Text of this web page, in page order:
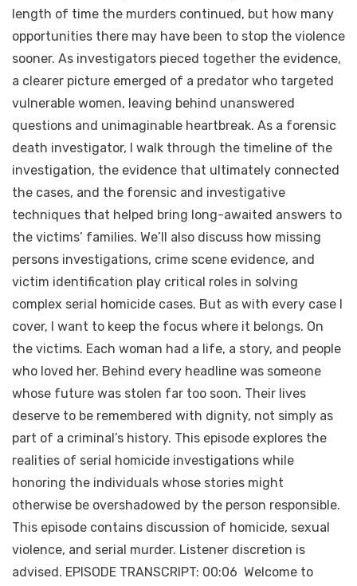
length of time the murders continued, but how many
opportunities there may have been to stop the violence
sooner. As investigators pieced together the evidence,
a clearer picture emerged of a predator who targeted
vulnerable women, leaving behind unanswered
questions and unimaginable heartbreak. As a forensic
death investigator, I walk through the timeline of the
investigation, the evidence that ultimately connected
the cases, and the forensic and investigative
techniques that helped bring long-awaited answers to
the victims’ families. We’ll also discuss how missing
persons investigations, crime scene evidence, and
victim identification play critical roles in solving
complex serial homicide cases. But as with every case I
cover, I want to keep the focus where it belongs. On
the victims. Each woman had a life, a story, and people
who loved her. Behind every headline was someone
whose future was stolen far too soon. Their lives
deserve to be remembered with dignity, not simply as
part of a criminal’s history. This episode explores the
realities of serial homicide investigations while
honoring the individuals whose stories might
otherwise be overshadowed by the person responsible.
This episode contains discussion of homicide, sexual
violence, and serial murder. Listener discretion is
advised. EPISODE TRANSCRIPT: 00:06 Welcome to